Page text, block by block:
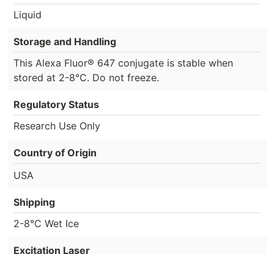
Liquid
Storage and Handling
This Alexa Fluor® 647 conjugate is stable when
stored at 2-8°C. Do not freeze.
Regulatory Status
Research Use Only
Country of Origin
USA
Shipping
2-8°C Wet Ice
Excitation Laser